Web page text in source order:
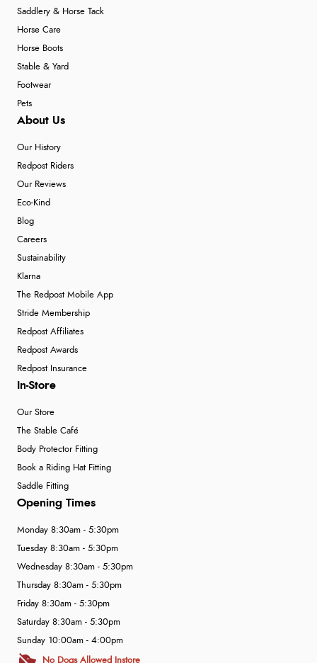
Saddlery & Horse Tack
Horse Care
Horse Boots
Stable & Yard
Footwear
Pets
About Us
Our History
Redpost Riders
Our Reviews
Eco-Kind
Blog
Careers
Sustainability
Klarna
The Redpost Mobile App
Stride Membership
Redpost Affiliates
Redpost Awards
Redpost Insurance
In-Store
Our Store
The Stable Café
Body Protector Fitting
Book a Riding Hat Fitting
Saddle Fitting
Opening Times
Monday 8:30am - 5:30pm
Tuesday 8:30am - 5:30pm
Wednesday 8:30am - 5:30pm
Thursday 8:30am - 5:30pm
Friday 8:30am - 5:30pm
Saturday 8:30am - 5:30pm
Sunday 10:00am - 4:00pm
No Dogs Allowed Instore